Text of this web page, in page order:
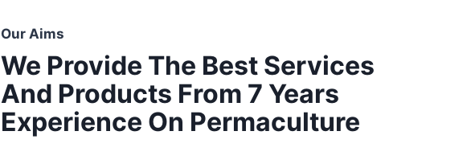
Our Aims
We Provide The Best Services
And Products From 7 Years
Experience On Permaculture​